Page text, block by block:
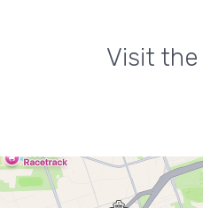
Visit the